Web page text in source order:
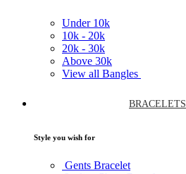
Under 10k
10k - 20k
20k - 30k
Above 30k
View all Bangles
BRACELETS
Style you wish for
Gents Bracelet